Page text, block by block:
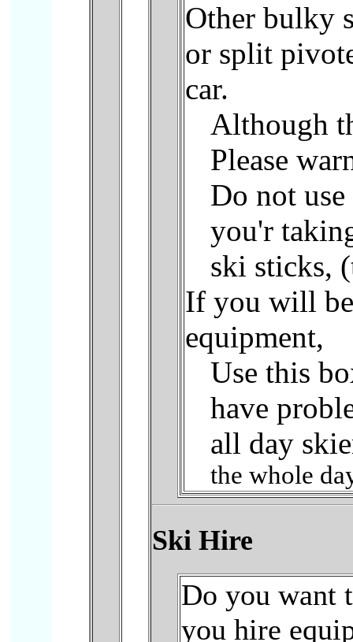
Other bulky
or split
car.
Although
Please
Do not
you'r
ski sticks,
If you will
equipment,
Use this
have
all day
the whole
Ski Hire
Do you want
you hire